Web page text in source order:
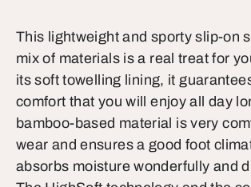
This lightweight and sporty slip-on
mix of materials is a real treat for
its soft towelling lining, it
comfort that you will enjoy all day
bamboo-based material is very
wear and ensures a good foot
absorbs moisture wonderfully and